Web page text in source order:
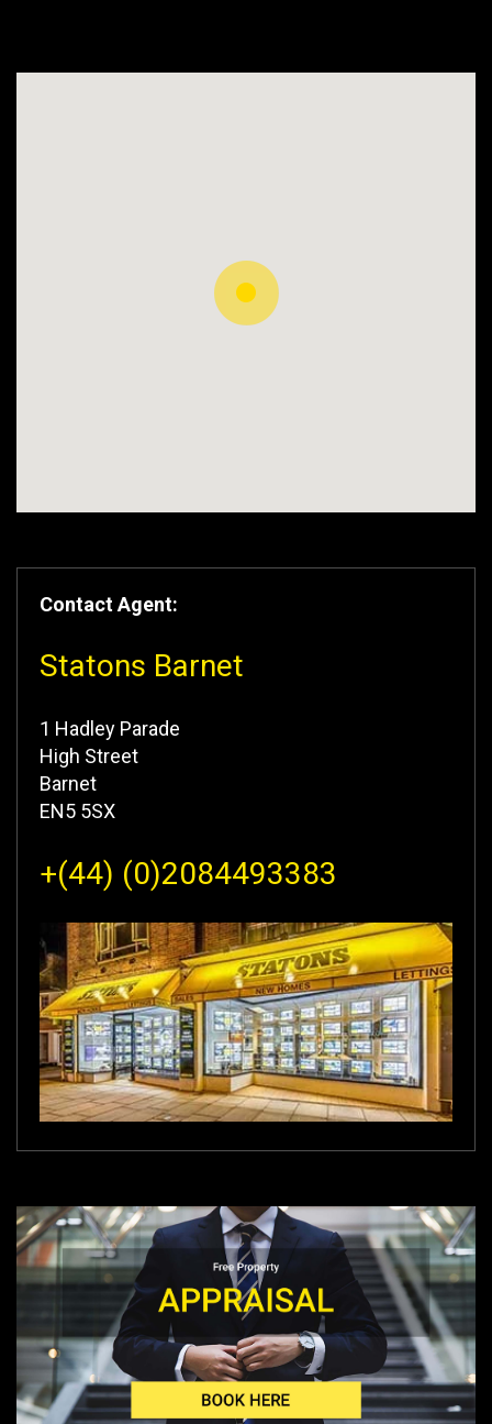
Contact Agent:
Statons Barnet
1 Hadley Parade
High Street
Barnet
EN5 5SX
+(44) (0)2084493383